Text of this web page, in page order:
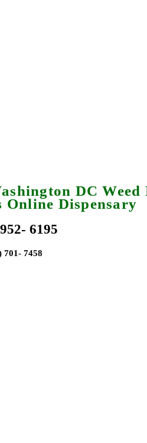
DC Weed
Online Dispensary
6195
701- 7458